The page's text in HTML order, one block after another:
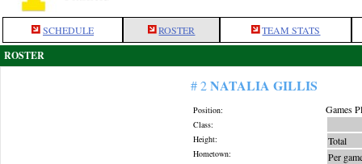
SCHEDULE ROSTER TEAM STATS
ROSTER
# 2NATALIA GILLIS
Position:
Class:
Height:
Hometown:
Games
Total
Per